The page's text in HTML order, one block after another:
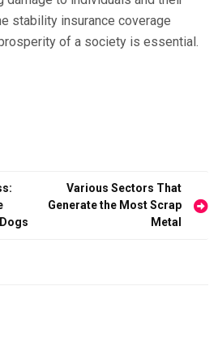
stability insurance coverage
of a society is essential.
Various Sectors That
Generate the Most Scrap
Metal